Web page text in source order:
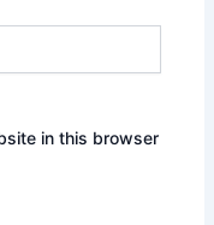
in this browser